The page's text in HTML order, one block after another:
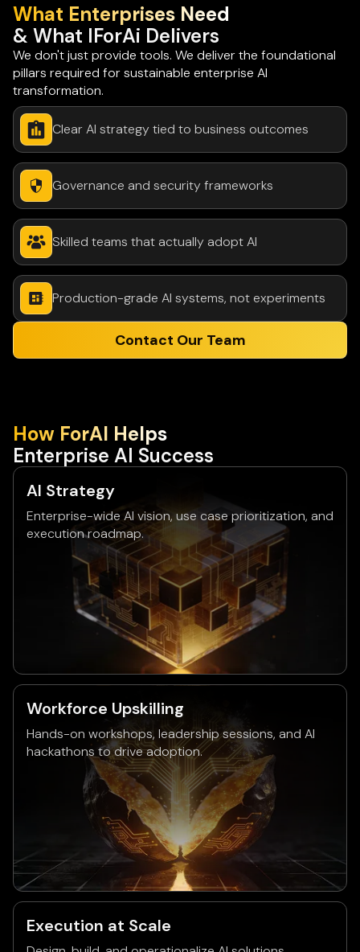
What Enterprises Need
& What IForAi Delivers
We don't just provide tools. We deliver the foundational
pillars required for sustainable enterprise AI
transformation.
Clear AI strategy tied to business outcomes
Governance and security frameworks
Skilled teams that actually adopt AI
Production-grade AI systems, not experiments
Contact Our Team
How ForAl Helps
Enterprise Al Success
Al Strategy
Enterprise-wide AI vision, use case prioritization, and
execution roadmap.
Workforce Upskilling
Hands-on workshops, leadership sessions, and AI
hackathons to drive adoption.
Execution at Scale